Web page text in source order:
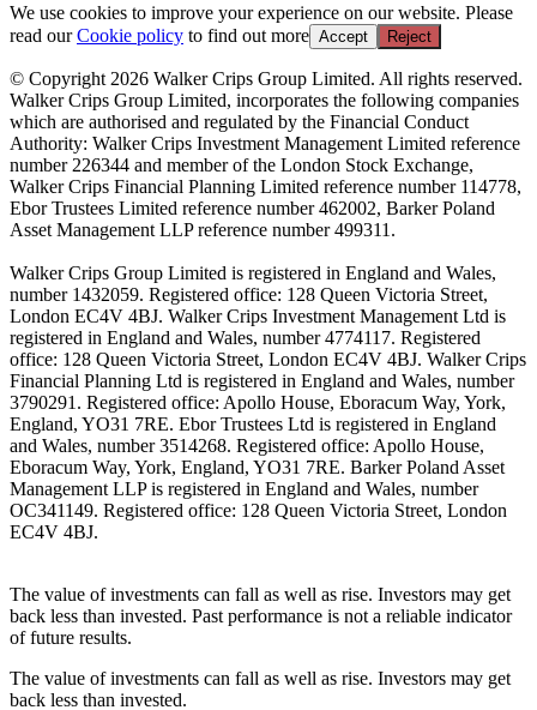
We use cookies to improve your experience on our website. Please
read ourCookie policy to find out more Accept Reject
© Copyright 2026 Walker Crips Group Limited. All rights reserved.
Walker Crips Group Limited, incorporates the following companies
which are authorised and regulated by the Financial Conduct
Authority: Walker Crips Investment Management Limited reference
number 226344 and member of the London Stock Exchange,
Walker Crips Financial Planning Limited reference number 114778,
Ebor Trustees Limited reference number 462002, Barker Poland
Asset Management LLP reference number 499311.
Walker Crips Group Limited is registered in England and Wales,
number 1432059. Registered office: 128 Queen Victoria Street,
London EC4V 4BJ. Walker Crips Investment Management Ltd is
registered in England and Wales, number 4774117. Registered
office: 128 Queen Victoria Street, London EC4V 4BJ. Walker Crips
Financial Planning Ltd is registered in England and Wales, number
3790291. Registered office: Apollo House, Eboracum Way, York,
England, YO31 7RE. Ebor Trustees Ltd is registered in England
and Wales, number 3514268. Registered office: Apollo House,
Eboracum Way, York, England, YO31 7RE. Barker Poland Asset
Management LLP is registered in England and Wales, number
OC341149. Registered office: 128 Queen Victoria Street, London
EC4V 4BJ.
The value of investments can fall as well as rise. Investors may get
back less than invested. Past performance is not a reliable indicator
of future results.
The value of investments can fall as well as rise. Investors may get
back less than invested.